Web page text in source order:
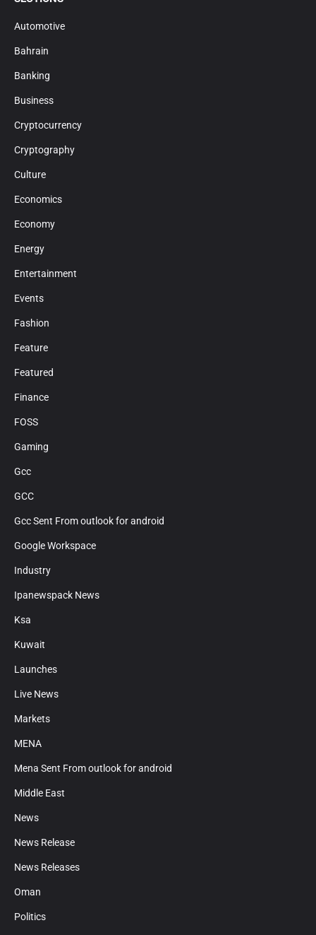
Automotive
Bahrain
Banking
Business
Cryptocurrency
Cryptography
Culture
Economics
Economy
Energy
Entertainment
Events
Fashion
Feature
Featured
Finance
FOSS
Gaming
Gcc
GCC
Gcc Sent From outlook for android
Google Workspace
Industry
Ipanewspack News
Ksa
Kuwait
Launches
Live News
Markets
MENA
Mena Sent From outlook for android
Middle East
News
News Release
News Releases
Oman
Politics